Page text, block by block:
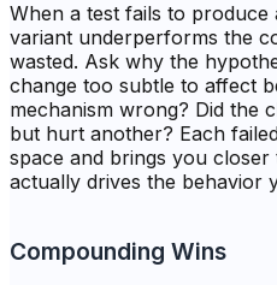
When a test fails to
variant underperforms the
wasted. Ask why the
change too subtle to affect
mechanism wrong? Did the
but hurt another? Each
space and brings you
actually drives the behavior
Compounding Wins